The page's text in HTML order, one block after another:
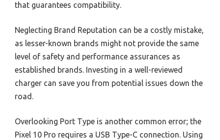
that guarantees compatibility.
Neglecting Brand Reputation can be a costly mistake,
as lesser-known brands might not provide the same
level of safety and performance assurances as
established brands. Investing in a well-reviewed
charger can save you from potential issues down the
road.
Overlooking Port Type is another common error; the
Pixel 10 Pro requires a USB Type-C connection. Using